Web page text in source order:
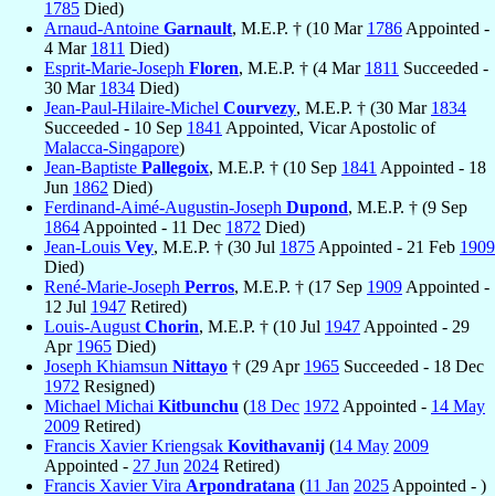
1785 Died)
Arnaud-Antoine Garnault, M.E.P. † (10 Mar 1786 Appointed -
4 Mar 1811 Died)
Esprit-Marie-Joseph Floren, M.E.P. † (4 Mar 1811 Succeeded -
30 Mar 1834 Died)
Jean-Paul-Hilaire-Michel Courvezy, M.E.P. † (30 Mar 1834
Succeeded - 10 Sep 1841 Appointed, Vicar Apostolic of
Malacca-Singapore)
Jean-Baptiste Pallegoix, M.E.P. † (10 Sep 1841 Appointed - 18
Jun 1862 Died)
Ferdinand-Aimé-Augustin-Joseph Dupond, M.E.P. † (9 Sep
1864 Appointed - 11 Dec 1872 Died)
Jean-Louis Vey, M.E.P. † (30 Jul 1875 Appointed - 21 Feb 1909
Died)
René-Marie-Joseph Perros, M.E.P. † (17 Sep 1909 Appointed -
12 Jul 1947 Retired)
Louis-August Chorin, M.E.P. † (10 Jul 1947 Appointed - 29
Apr 1965 Died)
Joseph Khiamsun Nittayo † (29 Apr 1965 Succeeded - 18 Dec
1972 Resigned)
Michael Michai Kitbunchu (18 Dec 1972 Appointed - 14 May
2009 Retired)
Francis Xavier Kriengsak Kovithavanij (14 May 2009
Appointed - 27 Jun 2024 Retired)
Francis Xavier Vira Arpondratana (11 Jan 2025 Appointed - )